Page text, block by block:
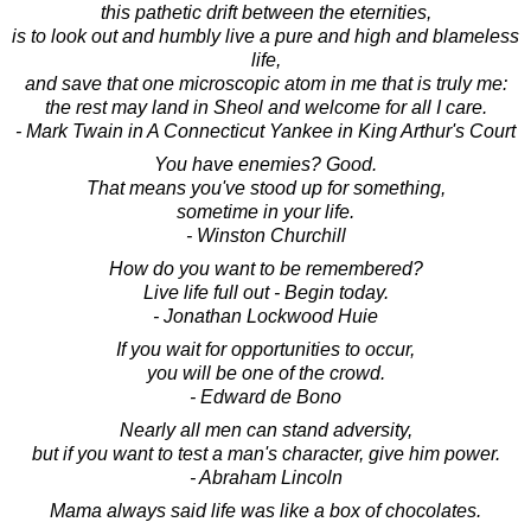
this pathetic drift between the eternities,
is to look out and humbly live a pure and high and blameless
life,
and save that one microscopic atom in me that is truly me:
the rest may land in Sheol and welcome for all I care.
- Mark Twain in A Connecticut Yankee in King Arthur's Court
You have enemies? Good.
That means you've stood up for something,
sometime in your life.
- Winston Churchill
How do you want to be remembered?
Live life full out - Begin today.
- Jonathan Lockwood Huie
If you wait for opportunities to occur,
you will be one of the crowd.
- Edward de Bono
Nearly all men can stand adversity,
but if you want to test a man's character, give him power.
- Abraham Lincoln
Mama always said life was like a box of chocolates.